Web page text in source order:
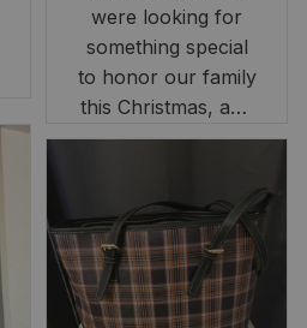
were looking for
something special
to honor our family
this Christmas, and
this skirt was
occasion. Although
the 47" size is the
largest available
and slightly smaller
than we had hoped,